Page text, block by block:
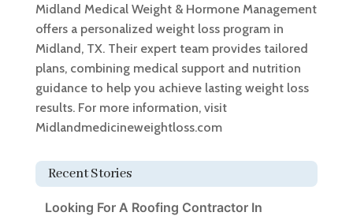
Midland Medical Weight & Hormone Management
offers a personalized weight loss program in
Midland, TX. Their expert team provides tailored
plans, combining medical support and nutrition
guidance to help you achieve lasting weight loss
results. For more information, visit
Midlandmedicineweightloss.com
Recent Stories
Looking For A Roofing Contractor In